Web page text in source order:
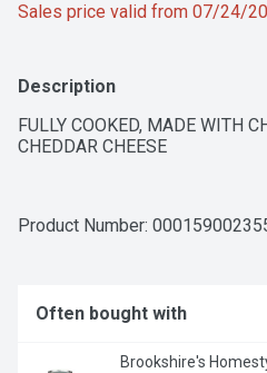
Sales price valid from 07/24/
Description
FULLY COOKED, MADE WITH
CHEDDAR CHEESE
Product Number:
Often bought with
Brookshire's